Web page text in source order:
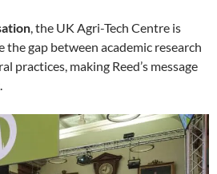
, the UK Agri-Tech Centre is
gap between academic research
practices, making Reed’s message